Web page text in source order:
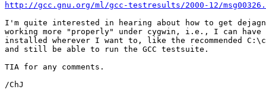
http://gcc.gnu.org/ml/gcc-testresults/2000-12/
I'm quite interested in hearing about how to get
working more "properly" under cygwin, i.e., I can have
installed wherever I want to, like the recommended
and still be able to run the GCC testsuite.
TIA for any comments.
/ChJ